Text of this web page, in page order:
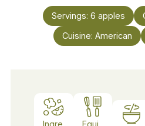
Servings: 6 apples
Cuisine: American
Ingre
Equi